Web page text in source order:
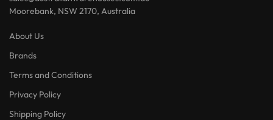
Moorebank, NSW 2170, Australia
About Us
Brands
Terms and Conditions
Privacy Policy
Shipping Policy